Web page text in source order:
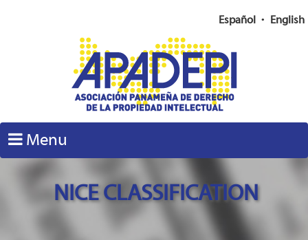
Español • English
Menu
NICE CLASSIFICATION